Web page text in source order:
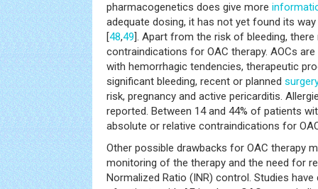
pharmacogenetics does give more
adequate dosing, it has not yet found its
[48,49]. Apart from the risk of bleeding, there
contraindications for OAC therapy. AOCs
with hemorrhagic tendencies, therapeutic
significant bleeding, recent or planned
risk, pregnancy and active pericarditis.
reported. Between 14 and 44% of patients
absolute or relative contraindications for
Other possible drawbacks for OAC therapy
monitoring of the therapy and the need for
Normalized Ratio (INR) control. Studies